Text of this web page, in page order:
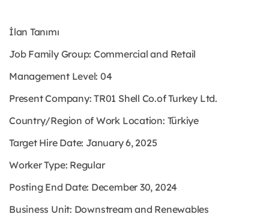
İlan Tanımı
Job Family Group: Commercial and Retail
Management Level: 04
Present Company: TR01 Shell Co.of Turkey Ltd.
Country/Region of Work Location: Türkiye
Target Hire Date: January 6, 2025
Worker Type: Regular
Posting End Date: December 30, 2024
Business Unit: Downstream and Renewables